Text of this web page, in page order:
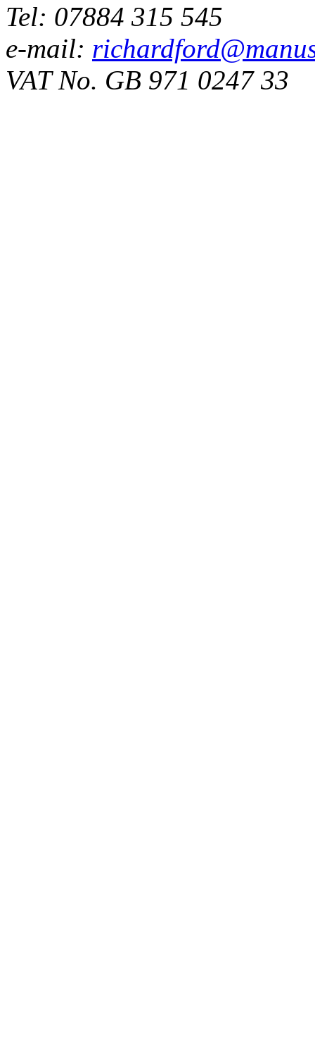
Tel: 07884 315 545
e-mail:
VAT No. GB 971 0247 33